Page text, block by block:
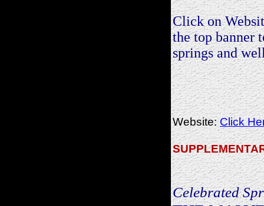
Click on
the top banner
springs and
Website:Click
Celebrated